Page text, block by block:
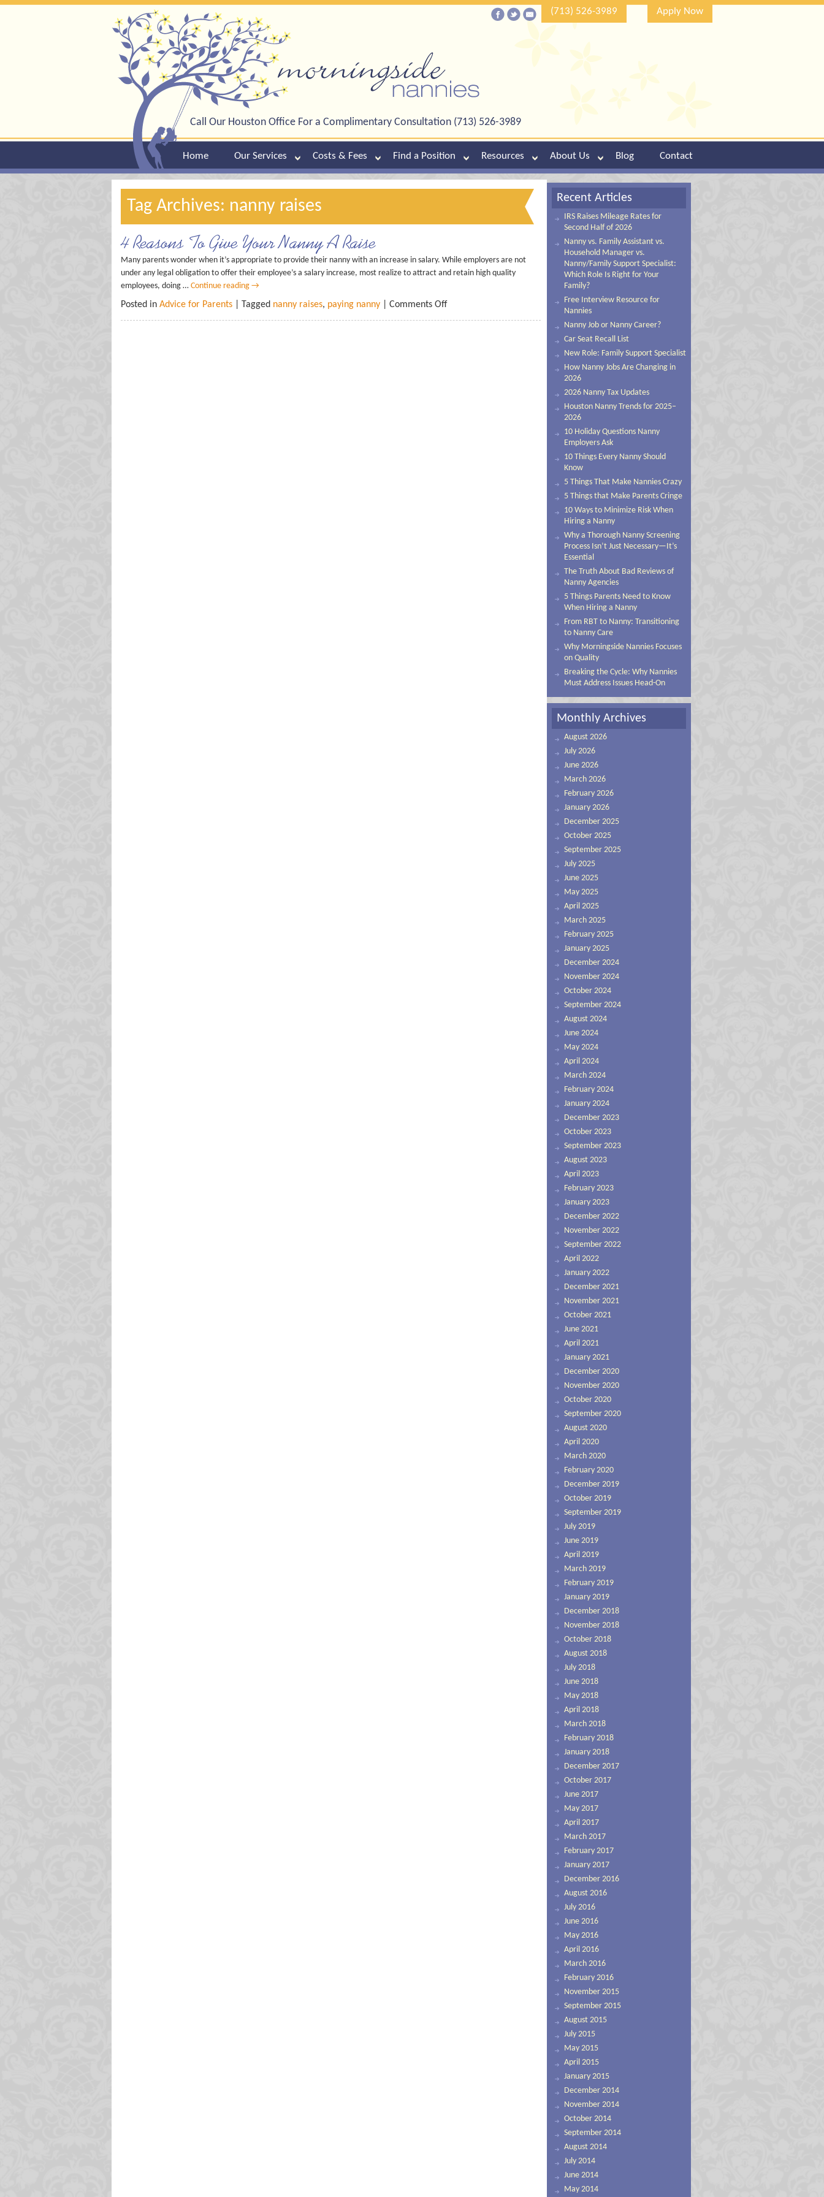
(713) 526-3989 Apply Now
Call Our Houston Office For a Complimentary Consultation (713) 526-3989
Home Our Services Costs & Fees Find a Position Resources About Us Blog Contact
Tag Archives: nanny raises
4 Reasons To Give Your Nanny A Raise
Many parents wonder when it’s appropriate to provide their nanny with an increase in salary. While employers are not
under any legal obligation to offer their employee’s a salary increase, most realize to attract and retain high quality
employees, doing … Continue reading →
Posted in Advice for Parents | Tagged nanny raises, paying nanny Comments Off
Recent Articles
IRS Raises Mileage Rates for
Second Half of 2026
Nanny vs. Family Assistant vs.
Household Manager vs.
Nanny/Family Support Specialist:
Which Role Is Right for Your
Family?
Free Interview Resource for
Nannies
Nanny Job or Nanny Career?
Car Seat Recall List
New Role: Family Support Specialist
How Nanny Jobs Are Changing in
2026
2026 Nanny Tax Updates
Houston Nanny Trends for 2025–
2026
10 Holiday Questions Nanny
Employers Ask
10 Things Every Nanny Should
Know
5 Things That Make Nannies Crazy
5 Things that Make Parents Cringe
10 Ways to Minimize Risk When
Hiring a Nanny
Why a Thorough Nanny Screening
Process Isn’t Just Necessary—It’s
Essential
The Truth About Bad Reviews of
Nanny Agencies
5 Things Parents Need to Know
When Hiring a Nanny
From RBT to Nanny: Transitioning
to Nanny Care
Why Morningside Nannies Focuses
on Quality
Breaking the Cycle: Why Nannies
Must Address Issues Head-On
Monthly Archives
August 2026
July 2026
June 2026
March 2026
February 2026
January 2026
December 2025
October 2025
September 2025
July 2025
June 2025
May 2025
April 2025
March 2025
February 2025
January 2025
December 2024
November 2024
October 2024
September 2024
August 2024
June 2024
May 2024
April 2024
March 2024
February 2024
January 2024
December 2023
October 2023
September 2023
August 2023
April 2023
February 2023
January 2023
December 2022
November 2022
September 2022
April 2022
January 2022
December 2021
November 2021
October 2021
June 2021
April 2021
January 2021
December 2020
November 2020
October 2020
September 2020
August 2020
April 2020
March 2020
February 2020
December 2019
October 2019
September 2019
July 2019
June 2019
April 2019
March 2019
February 2019
January 2019
December 2018
November 2018
October 2018
August 2018
July 2018
June 2018
May 2018
April 2018
March 2018
February 2018
January 2018
December 2017
October 2017
June 2017
May 2017
April 2017
March 2017
February 2017
January 2017
December 2016
August 2016
July 2016
June 2016
May 2016
April 2016
March 2016
February 2016
November 2015
September 2015
August 2015
July 2015
May 2015
April 2015
January 2015
December 2014
November 2014
October 2014
September 2014
August 2014
July 2014
June 2014
May 2014